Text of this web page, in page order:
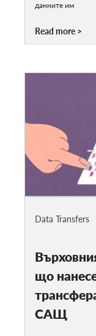
данните им
Read more
Data Transfers
що
САЩ